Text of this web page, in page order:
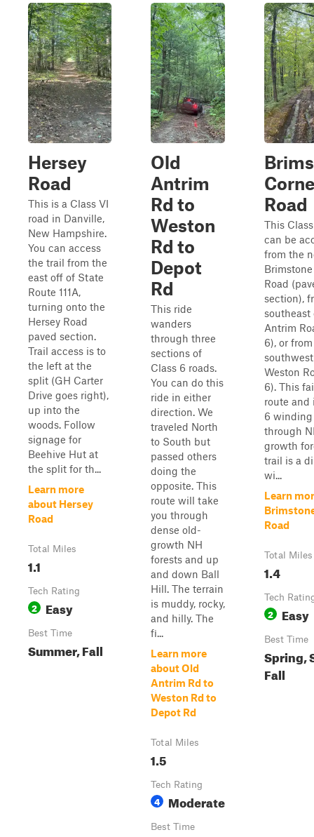
Hersey
Road
This is a Class VI
road in Danville,
New Hampshire.
You can access
the trail from the
east off of State
Route 111A,
turning onto the
Hersey Road
paved section.
Trail access is to
the left at the
split (GH Carter
Drive goes right),
up into the
woods. Follow
signage for
Beehive Hut at
the split for th...
Learn more
about Hersey
Road
Total Miles
1.1
Tech Rating
2 Easy
Best Time
Summer, Fall
Old
Antrim
Rd to
Weston
Rd to
Depot
Rd
This ride
wanders
through three
sections of
Class 6 roads.
You can do this
ride in either
direction. We
traveled North
to South but
passed others
doing the
opposite. This
route will take
you through
dense old-
growth NH
forests and up
and down Ball
Hill. The terrain
is muddy, rocky,
and hilly. The
fi...
Learn more
about Old
Antrim Rd to
Weston Rd to
Depot Rd
Total Miles
1.5
Tech Rating
4 Moderate
Best Time
Road
This
can be
from the
Road
section),
southeast
Antrim
6), or
Weston
6). This
route and
6 winding
through
growth
trail is a
wi...
Learn
Road
Total Miles
1.4
Tech
2 Easy
Best Time
Spring,
Fall